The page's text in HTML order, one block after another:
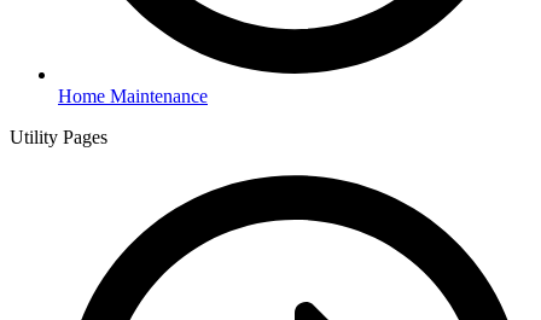
Home Maintenance
Utility Pages